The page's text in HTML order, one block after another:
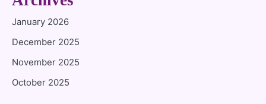
January 2026
December 2025
November 2025
October 2025